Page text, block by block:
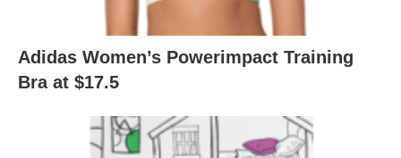
Adidas Women’s Powerimpact Training
Bra at $17.5